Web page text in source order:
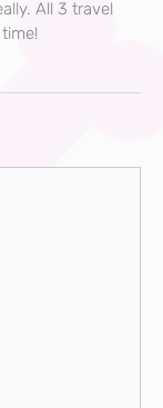
All 3 travel